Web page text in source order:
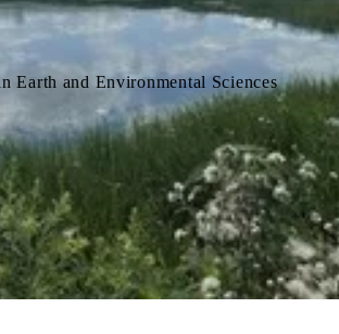
Earth and Environmental Sciences